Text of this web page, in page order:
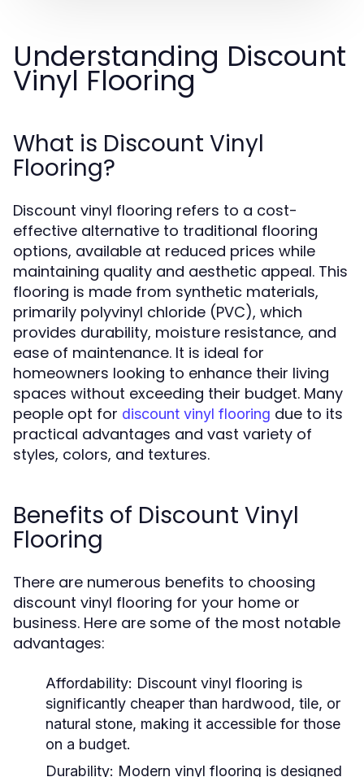
Understanding Discount
Vinyl Flooring
What is Discount Vinyl
Flooring?
Discount vinyl flooring refers to a cost-
effective alternative to traditional flooring
options, available at reduced prices while
maintaining quality and aesthetic appeal. This
flooring is made from synthetic materials,
primarily polyvinyl chloride (PVC), which
provides durability, moisture resistance, and
ease of maintenance. It is ideal for
homeowners looking to enhance their living
spaces without exceeding their budget. Many
people opt for discount vinyl flooring due to its
practical advantages and vast variety of
styles, colors, and textures.
Benefits of Discount Vinyl
Flooring
There are numerous benefits to choosing
discount vinyl flooring for your home or
business. Here are some of the most notable
advantages:
Affordability: Discount vinyl flooring is
significantly cheaper than hardwood, tile, or
natural stone, making it accessible for those
on a budget.
Durability: Modern vinyl flooring is designed